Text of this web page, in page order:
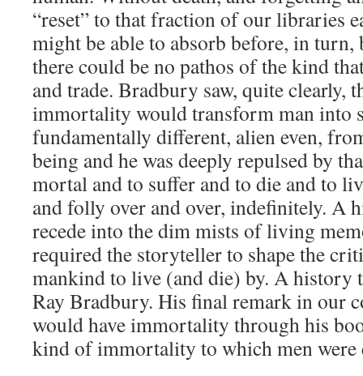
“reset” to that fraction of our libraries
might be able to absorb before, in turn,
there could be no pathos of the kind
and trade. Bradbury saw, quite clearly,
immortality would transform man into
fundamentally different, alien even,
being and he was deeply repulsed by
mortal and to suffer and to die and to
and folly over and over, indefinitely. A
recede into the dim mists of living
required the storyteller to shape the
mankind to live (and die) by. A history
Ray Bradbury. His final remark in our
would have immortality through his
kind of immortality to which men were